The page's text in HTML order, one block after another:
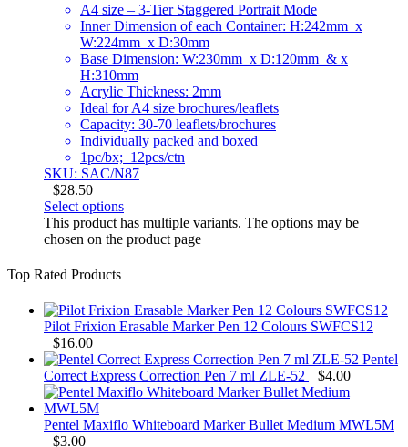
A4 size – 3-Tier Staggered Portrait Mode
Inner Dimension of each Container: H:242mm x
W:224mm x D:30mm
Base Dimension: W:230mm x D:120mm & x
H:310mm
Acrylic Thickness: 2mm
Ideal for A4 size brochures/leaflets
Capacity: 30-70 leaflets/brochures
Individually packed and boxed
1pc/bx; 12pcs/ctn
SKU: SAC/N87
$28.50
Select options
This product has multiple variants. The options may be
chosen on the product page
Top Rated Products
Pilot Frixion Erasable Marker Pen 12 Colours SWFCS12
$16.00
Pentel
Correct Express Correction Pen 7 ml ZLE-52
$4.00
Pentel Maxiflo Whiteboard Marker Bullet Medium MWL5M
$3.00